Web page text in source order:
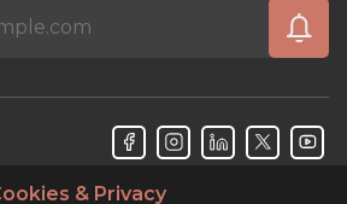
& Privacy